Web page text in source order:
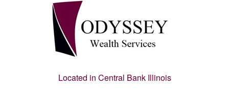
Located in Central Bank Illinois